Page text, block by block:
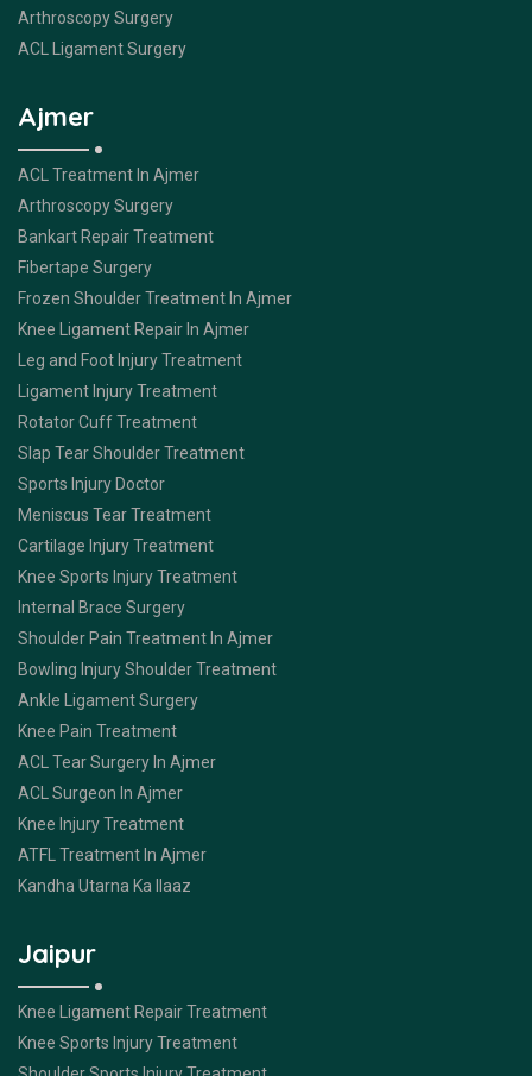
Arthroscopy Surgery
ACL Ligament Surgery
Ajmer
ACL Treatment In Ajmer
Arthroscopy Surgery
Bankart Repair Treatment
Fibertape Surgery
Frozen Shoulder Treatment In Ajmer
Knee Ligament Repair In Ajmer
Leg and Foot Injury Treatment
Ligament Injury Treatment
Rotator Cuff Treatment
Slap Tear Shoulder Treatment
Sports Injury Doctor
Meniscus Tear Treatment
Cartilage Injury Treatment
Knee Sports Injury Treatment
Internal Brace Surgery
Shoulder Pain Treatment In Ajmer
Bowling Injury Shoulder Treatment
Ankle Ligament Surgery
Knee Pain Treatment
ACL Tear Surgery In Ajmer
ACL Surgeon In Ajmer
Knee Injury Treatment
ATFL Treatment In Ajmer
Kandha Utarna Ka Ilaaz
Jaipur
Knee Ligament Repair Treatment
Knee Sports Injury Treatment